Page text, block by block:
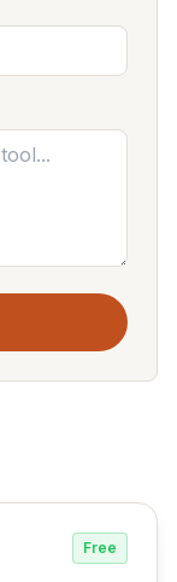
Free